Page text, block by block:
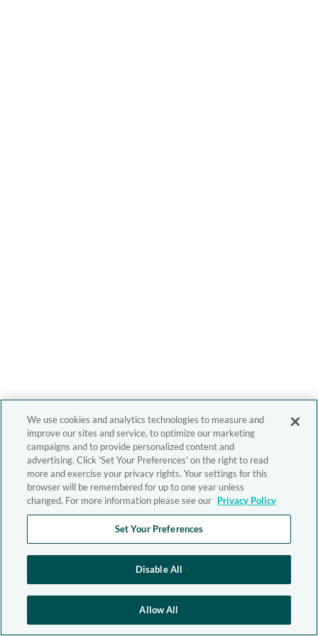
We use cookies and analytics technologies to measure and
improve our sites and service, to optimize our marketing
campaigns and to provide personalized content and
advertising. Click 'Set Your Preferences' on the right to read
more and exercise your privacy rights. Your settings for this
browser will be remembered for up to one year unless
changed. For more information please see our Privacy Policy
Set Your Preferences
Disable All
Allow All